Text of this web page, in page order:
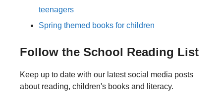
teenagers
Spring themed books for children
Follow the School Reading List
Keep up to date with our latest social media posts
about reading, children's books and literacy.